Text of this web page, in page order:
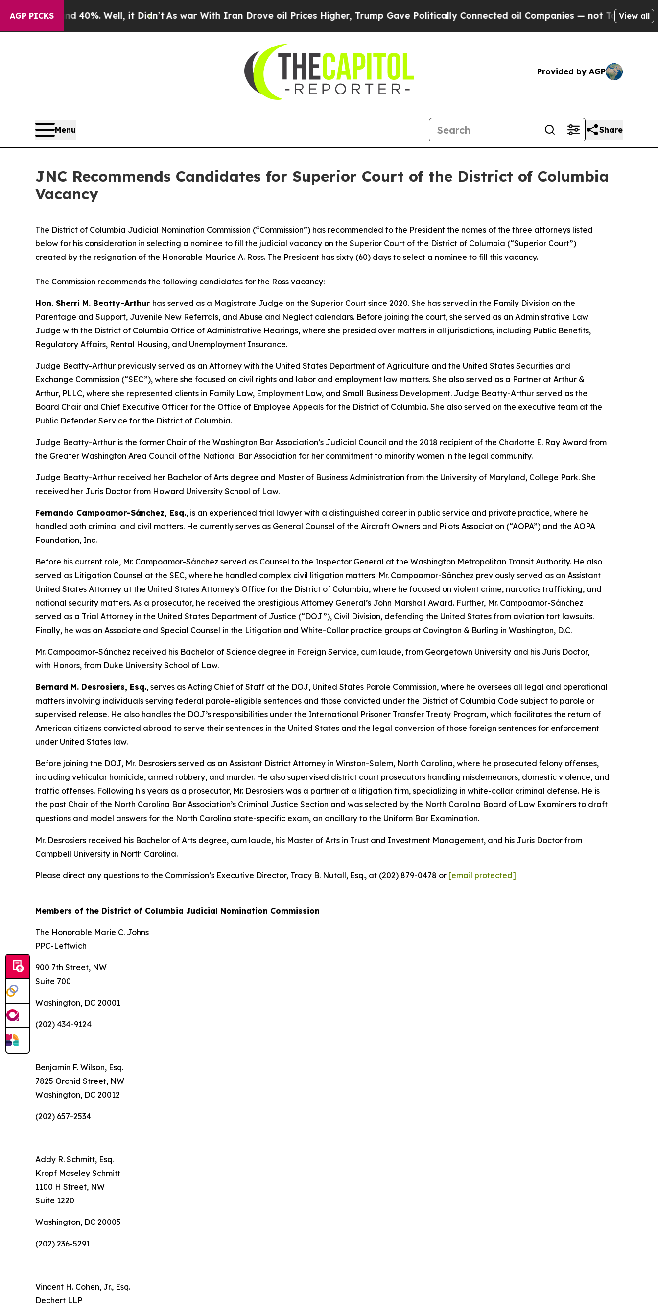
AGP PICKS
40%. Well, it Didn’tAs war With Iran Drove oil Prices Higher, Trump Gave Politically Connected oil Companies — not Taxpayers — theView all
Provided by AGP
Menu Share
JNC Recommends Candidates for Superior Court of the District of Columbia
Vacancy
The District of Columbia Judicial Nomination Commission (“Commission”) has recommended to the President the names of the three attorneys listed
below for his consideration in selecting a nominee to fill the judicial vacancy on the Superior Court of the District of Columbia (“Superior Court”)
created by the resignation of the Honorable Maurice A. Ross. The President has sixty (60) days to select a nominee to fill this vacancy.
The Commission recommends the following candidates for the Ross vacancy:
Hon. Sherri M. Beatty-Arthur has served as a Magistrate Judge on the Superior Court since 2020. She has served in the Family Division on the
Parentage and Support, Juvenile New Referrals, and Abuse and Neglect calendars. Before joining the court, she served as an Administrative Law
Judge with the District of Columbia Office of Administrative Hearings, where she presided over matters in all jurisdictions, including Public Benefits,
Regulatory Affairs, Rental Housing, and Unemployment Insurance.
Judge Beatty-Arthur previously served as an Attorney with the United States Department of Agriculture and the United States Securities and
Exchange Commission (“SEC”), where she focused on civil rights and labor and employment law matters. She also served as a Partner at Arthur &
Arthur, PLLC, where she represented clients in Family Law, Employment Law, and Small Business Development. Judge Beatty-Arthur served as the
Board Chair and Chief Executive Officer for the Office of Employee Appeals for the District of Columbia. She also served on the executive team at the
Public Defender Service for the District of Columbia.
Judge Beatty-Arthur is the former Chair of the Washington Bar Association’s Judicial Council and the 2018 recipient of the Charlotte E. Ray Award from
the Greater Washington Area Council of the National Bar Association for her commitment to minority women in the legal community.
Judge Beatty-Arthur received her Bachelor of Arts degree and Master of Business Administration from the University of Maryland, College Park. She
received her Juris Doctor from Howard University School of Law.
Fernando Campoamor-Sánchez, Esq., is an experienced trial lawyer with a distinguished career in public service and private practice, where he
handled both criminal and civil matters. He currently serves as General Counsel of the Aircraft Owners and Pilots Association (“AOPA”) and the AOPA
Foundation, Inc.
Before his current role, Mr. Campoamor-Sánchez served as Counsel to the Inspector General at the Washington Metropolitan Transit Authority. He also
served as Litigation Counsel at the SEC, where he handled complex civil litigation matters. Mr. Campoamor-Sánchez previously served as an Assistant
United States Attorney at the United States Attorney’s Office for the District of Columbia, where he focused on violent crime, narcotics trafficking, and
national security matters. As a prosecutor, he received the prestigious Attorney General’s John Marshall Award. Further, Mr. Campoamor-Sánchez
served as a Trial Attorney in the United States Department of Justice (“DOJ”), Civil Division, defending the United States from aviation tort lawsuits.
Finally, he was an Associate and Special Counsel in the Litigation and White-Collar practice groups at Covington & Burling in Washington, D.C.
Mr. Campoamor-Sánchez received his Bachelor of Science degree in Foreign Service, cum laude, from Georgetown University and his Juris Doctor,
with Honors, from Duke University School of Law.
Bernard M. Desrosiers, Esq., serves as Acting Chief of Staff at the DOJ, United States Parole Commission, where he oversees all legal and operational
matters involving individuals serving federal parole-eligible sentences and those convicted under the District of Columbia Code subject to parole or
supervised release. He also handles the DOJ’s responsibilities under the International Prisoner Transfer Treaty Program, which facilitates the return of
American citizens convicted abroad to serve their sentences in the United States and the legal conversion of those foreign sentences for enforcement
under United States law.
Before joining the DOJ, Mr. Desrosiers served as an Assistant District Attorney in Winston-Salem, North Carolina, where he prosecuted felony offenses,
including vehicular homicide, armed robbery, and murder. He also supervised district court prosecutors handling misdemeanors, domestic violence, and
traffic offenses. Following his years as a prosecutor, Mr. Desrosiers was a partner at a litigation firm, specializing in white-collar criminal defense. He is
the past Chair of the North Carolina Bar Association’s Criminal Justice Section and was selected by the North Carolina Board of Law Examiners to draft
questions and model answers for the North Carolina state-specific exam, an ancillary to the Uniform Bar Examination.
Mr. Desrosiers received his Bachelor of Arts degree, cum laude, his Master of Arts in Trust and Investment Management, and his Juris Doctor from
Campbell University in North Carolina.
Please direct any questions to the Commission’s Executive Director, Tracy B. Nutall, Esq., at (202) 879-0478 or [email protected].
Members of the District of Columbia Judicial Nomination Commission
The Honorable Marie C. Johns
PPC-Leftwich
900 7th Street, NW
Suite 700
Washington, DC 20001
(202) 434-9124
Benjamin F. Wilson, Esq.
7825 Orchid Street, NW
Washington, DC 20012
(202) 657-2534
Addy R. Schmitt, Esq.
Kropf Moseley Schmitt
1100 H Street, NW
Suite 1220
Washington, DC 20005
(202) 236-5291
Vincent H. Cohen, Jr., Esq.
Dechert LLP